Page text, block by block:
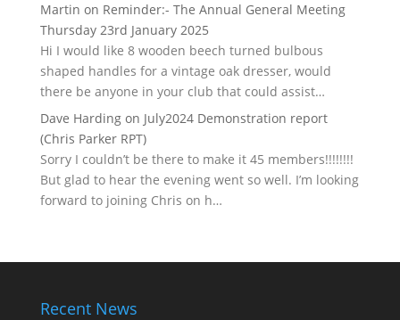
Martin on Reminder:- The Annual General Meeting
Thursday 23rd January 2025
Hi I would like 8 wooden beech turned bulbous
shaped handles for a vintage oak dresser, would
there be anyone in your club that could assist…
Dave Harding on July2024 Demonstration report
(Chris Parker RPT)
Sorry I couldn’t be there to make it 45 members!!!!!!!!
But glad to hear the evening went so well. I’m looking
forward to joining Chris on h…
Recent News